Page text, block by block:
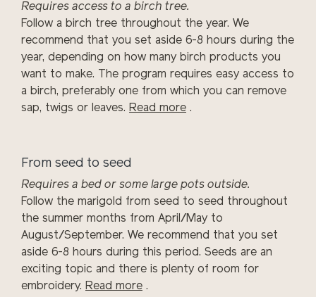
Requires access to a birch tree.
Follow a birch tree throughout the year. We
recommend that you set aside 6-8 hours during the
year, depending on how many birch products you
want to make. The program requires easy access to
a birch, preferably one from which you can remove
sap, twigs or leaves. Read more .
From seed to seed
Requires a bed or some large pots outside.
Follow the marigold from seed to seed throughout
the summer months from April/May to
August/September. We recommend that you set
aside 6-8 hours during this period. Seeds are an
exciting topic and there is plenty of room for
embroidery. Read more .